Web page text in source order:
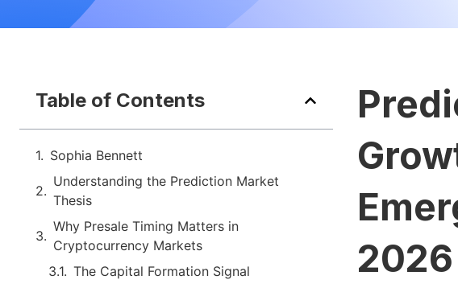
Table of Contents
Sophia Bennett
Understanding the Prediction Market
Thesis
Why Presale Timing Matters in
Cryptocurrency Markets
The Capital Formation Signal
2026